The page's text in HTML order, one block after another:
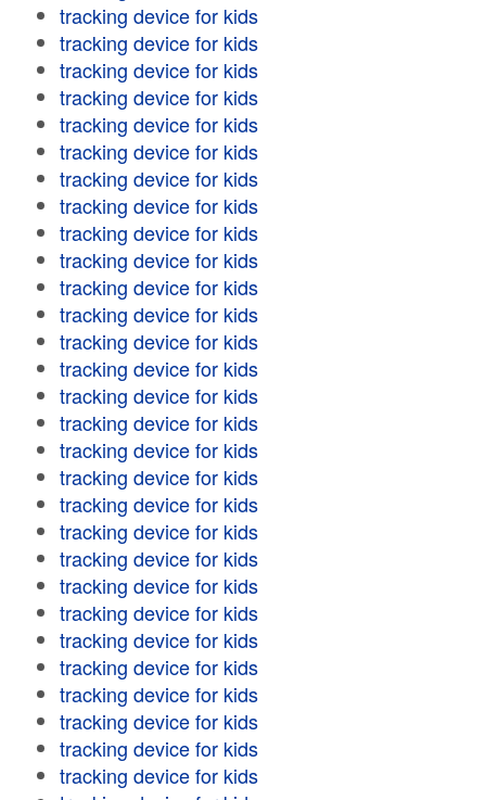
tracking device for kids
tracking device for kids
tracking device for kids
tracking device for kids
tracking device for kids
tracking device for kids
tracking device for kids
tracking device for kids
tracking device for kids
tracking device for kids
tracking device for kids
tracking device for kids
tracking device for kids
tracking device for kids
tracking device for kids
tracking device for kids
tracking device for kids
tracking device for kids
tracking device for kids
tracking device for kids
tracking device for kids
tracking device for kids
tracking device for kids
tracking device for kids
tracking device for kids
tracking device for kids
tracking device for kids
tracking device for kids
tracking device for kids